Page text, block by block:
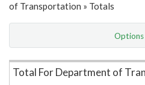
of Transportation » Totals
Options
Item Lookup
Total For Department of